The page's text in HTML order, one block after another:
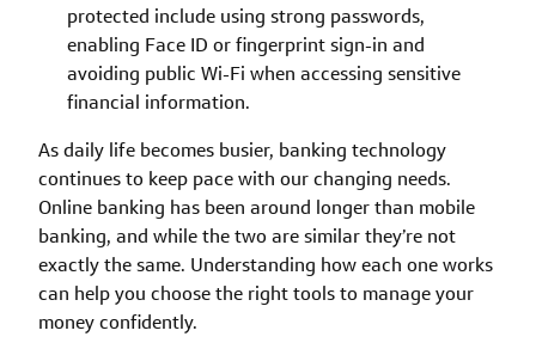
protected include using strong passwords,
enabling Face ID or fingerprint sign-in and
avoiding public Wi-Fi when accessing sensitive
financial information.
As daily life becomes busier, banking technology
continues to keep pace with our changing needs.
Online banking has been around longer than mobile
banking, and while the two are similar they’re not
exactly the same. Understanding how each one works
can help you choose the right tools to manage your
money confidently.